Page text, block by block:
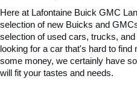
Here at Lafontaine Buick GMC
selection of new Buicks and
selection of used cars, trucks,
looking for a car that's hard to
some money, we certainly have
will fit your tastes and needs.